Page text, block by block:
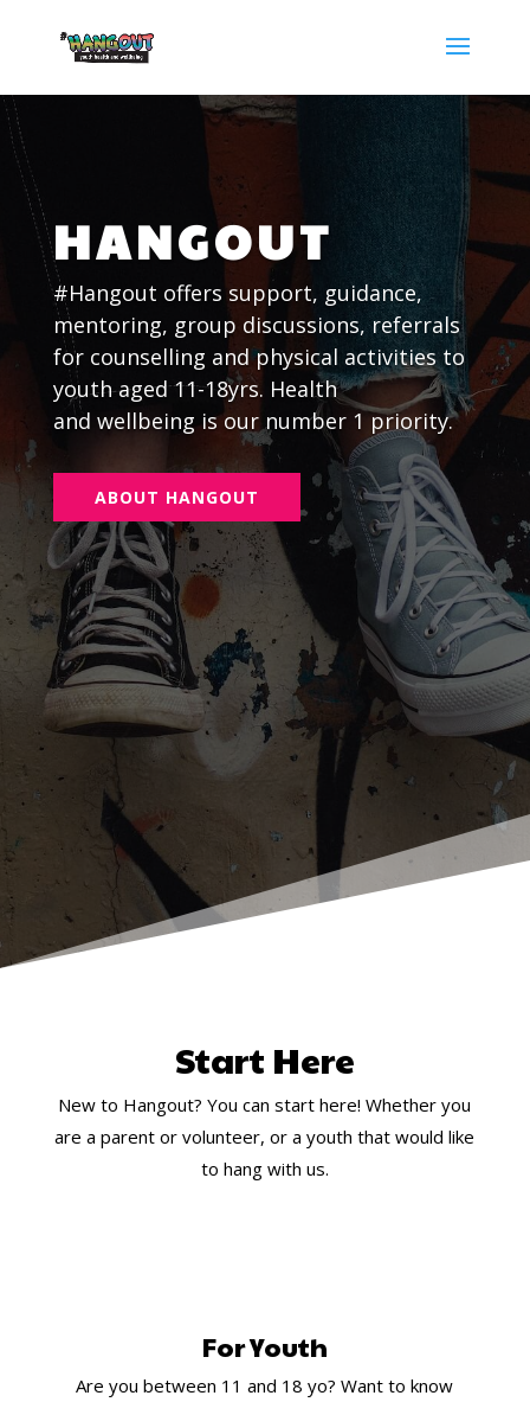
HANGOUT
#Hangout offers support, guidance,
mentoring, group discussions, referrals
for counselling and physical activities to
youth aged 11-18yrs. Health
and wellbeing is our number 1 priority.
ABOUT HANGOUT
Start Here
New to Hangout? You can start here! Whether you
are a parent or volunteer, or a youth that would like
to hang with us.
For Youth
Are you between 11 and 18 yo? Want to know